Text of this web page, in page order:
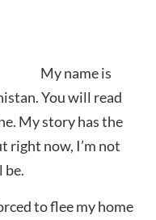
My name is
You will read
My story has the
right now, I’m not
be.
to flee my home